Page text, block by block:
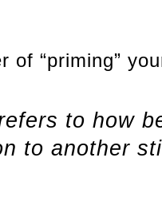
of “priming”
to how
to another